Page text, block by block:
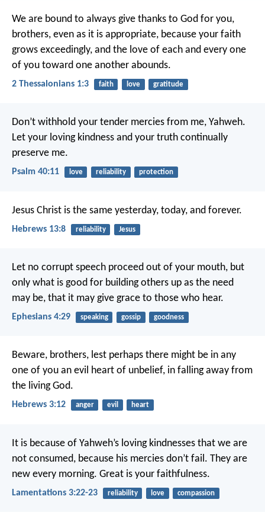
We are bound to always give thanks to God for you,
brothers, even as it is appropriate, because your faith
grows exceedingly, and the love of each and every one
of you toward one another abounds.
2 Thessalonians 1:3 faith love gratitude
Don’t withhold your tender mercies from me, Yahweh.
Let your loving kindness and your truth continually
preserve me.
Psalm 40:11 love reliability protection
Jesus Christ is the same yesterday, today, and forever.
Hebrews 13:8 reliability Jesus
Let no corrupt speech proceed out of your mouth, but
only what is good for building others up as the need
may be, that it may give grace to those who hear.
Ephesians 4:29 speaking gossip goodness
Beware, brothers, lest perhaps there might be in any
one of you an evil heart of unbelief, in falling away from
the living God.
Hebrews 3:12 anger evil heart
It is because of Yahweh’s loving kindnesses that we are
not consumed, because his mercies don’t fail. They are
new every morning. Great is your faithfulness.
Lamentations 3:22-23 reliability love compassion